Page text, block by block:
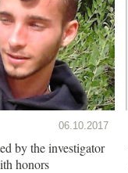
06.10.2017
by the investigator
honors